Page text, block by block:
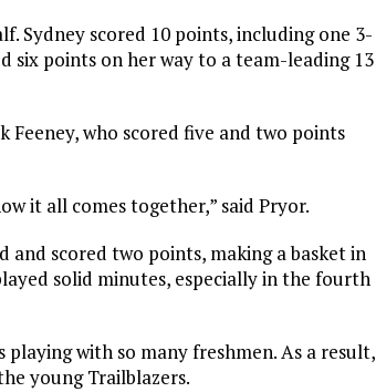
Sydney scored 10 points, including one 3-
six points on her way to a team-leading 13
who scored five and two points
it all comes together,” said Pryor.
scored two points, making a basket in
solid minutes, especially in the fourth
with so many freshmen. As a result,
young Trailblazers.